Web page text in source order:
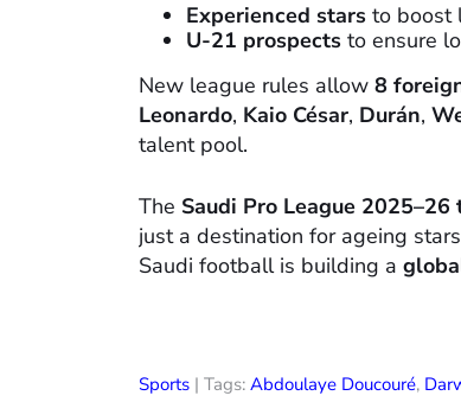
Experienced stars to boost
U-21 prospects to ensure
New league rules allow 8
Leonardo, Kaio César, Durán,
talent pool.
The Saudi Pro League
just a destination for ageing
Saudi football is building a
Sports | Tags: Abdoulaye Doucouré,